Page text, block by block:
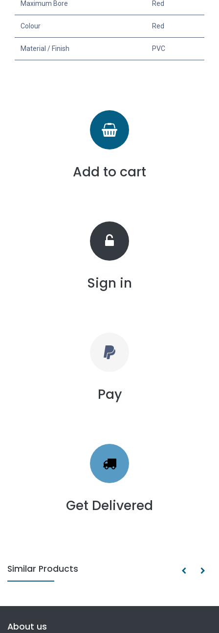
Maximum Bore Red
Colour Red
Material / Finish PVC
Add to cart
Sign in
Pay
Get Delivered
Similar Products
About us